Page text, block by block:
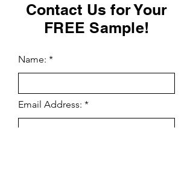
Contact Us for Your
FREE Sample!
Name:
Email Address: